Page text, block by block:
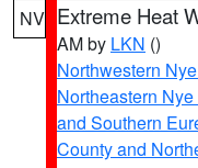
NV Extreme Heat
AM by LKN ()
Northwestern
Northeastern
and Southern
County and